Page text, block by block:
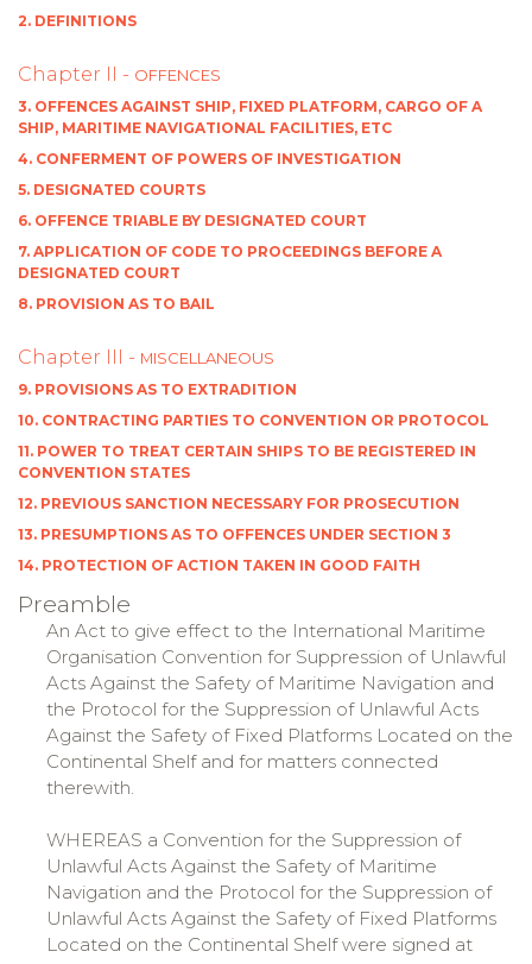
2. DEFINITIONS
Chapter II - OFFENCES
3. OFFENCES AGAINST SHIP, FIXED PLATFORM, CARGO OF A
SHIP, MARITIME NAVIGATIONAL FACILITIES, ETC
4. CONFERMENT OF POWERS OF INVESTIGATION
5. DESIGNATED COURTS
6. OFFENCE TRIABLE BY DESIGNATED COURT
7. APPLICATION OF CODE TO PROCEEDINGS BEFORE A
DESIGNATED COURT
8. PROVISION AS TO BAIL
Chapter III - MISCELLANEOUS
9. PROVISIONS AS TO EXTRADITION
10. CONTRACTING PARTIES TO CONVENTION OR PROTOCOL
11. POWER TO TREAT CERTAIN SHIPS TO BE REGISTERED IN
CONVENTION STATES
12. PREVIOUS SANCTION NECESSARY FOR PROSECUTION
13. PRESUMPTIONS AS TO OFFENCES UNDER SECTION 3
14. PROTECTION OF ACTION TAKEN IN GOOD FAITH
Preamble
An Act to give effect to the International Maritime
Organisation Convention for Suppression of Unlawful
Acts Against the Safety of Maritime Navigation and
the Protocol for the Suppression of Unlawful Acts
Against the Safety of Fixed Platforms Located on the
Continental Shelf and for matters connected
therewith.
WHEREAS a Convention for the Suppression of
Unlawful Acts Against the Safety of Maritime
Navigation and the Protocol for the Suppression of
Unlawful Acts Against the Safety of Fixed Platforms
Located on the Continental Shelf were signed at